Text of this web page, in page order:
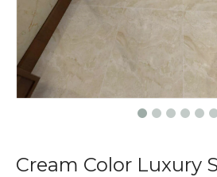
Cream Color Luxury